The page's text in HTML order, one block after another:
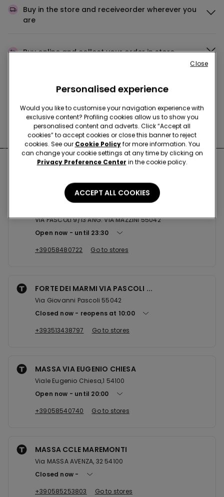
Buy in the store and receiveorder wherever you
are
Buy online and collectyour order in store
Make your orderwherever you want
News every week
Nearby stores
VIA PASCOLI 9/13 ANG. VIA MAZZINI 55042
Open now
until 23:30
+39058480722
Go to stores
FORTE DEI MARMI VIA PASCOLI ...
Via Giovanni Pascoli 55042
Closed now
reopens at 10:00
+393513438797
Go to stores
MASSA VIA EUGENIO CHIESA
Viale Eugenio Chiesa,1 54100
Open now
until 20:00
+39058540740
Go to stores
MASSA CCLE MAREMONTI
Via MASSA AVENZA, 32 54100
Closed now
+390585253803
Go to stores
Personalised experience
Would you like to customise your navigation experience with
exclusive content? Profiling cookies allow us to show you
personalised content and adverts. Click “Accept all
cookies” to accept cookies or close this banner to reject
cookies. See our Cookie Policyfor more information. You
can change your cookie settings at any time by clicking on
Privacy Preference Center in the cookie policy.
ACCEPT ALL COOKIES
Close